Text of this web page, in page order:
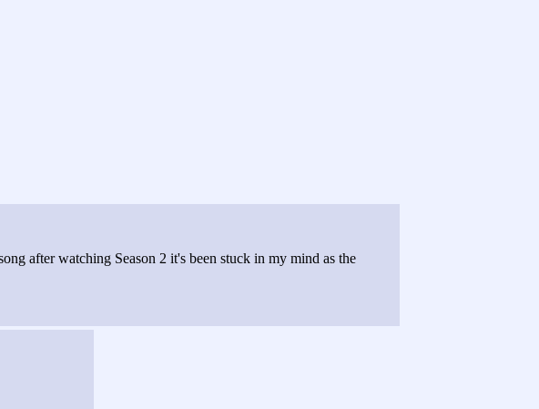
after watching Season 2 it's been stuck in my mind as the